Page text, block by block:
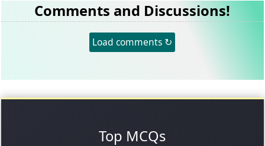
Comments and Discussions!
Load comments ↻
Top MCQs